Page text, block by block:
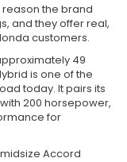
the brand
and they offer real,
customers.
49
is one of the
today. It pairs its
200 horsepower,
for
Accord